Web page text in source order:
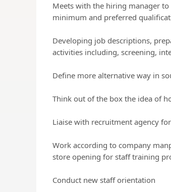
Meets with the hiring manager
minimum and preferred
Developing job descriptions,
activities including, screening,
Define more alternative way in
Think out of the box the idea of
Liaise with recruitment agency
Work according to company
store opening for staff training
Conduct new staff orientation